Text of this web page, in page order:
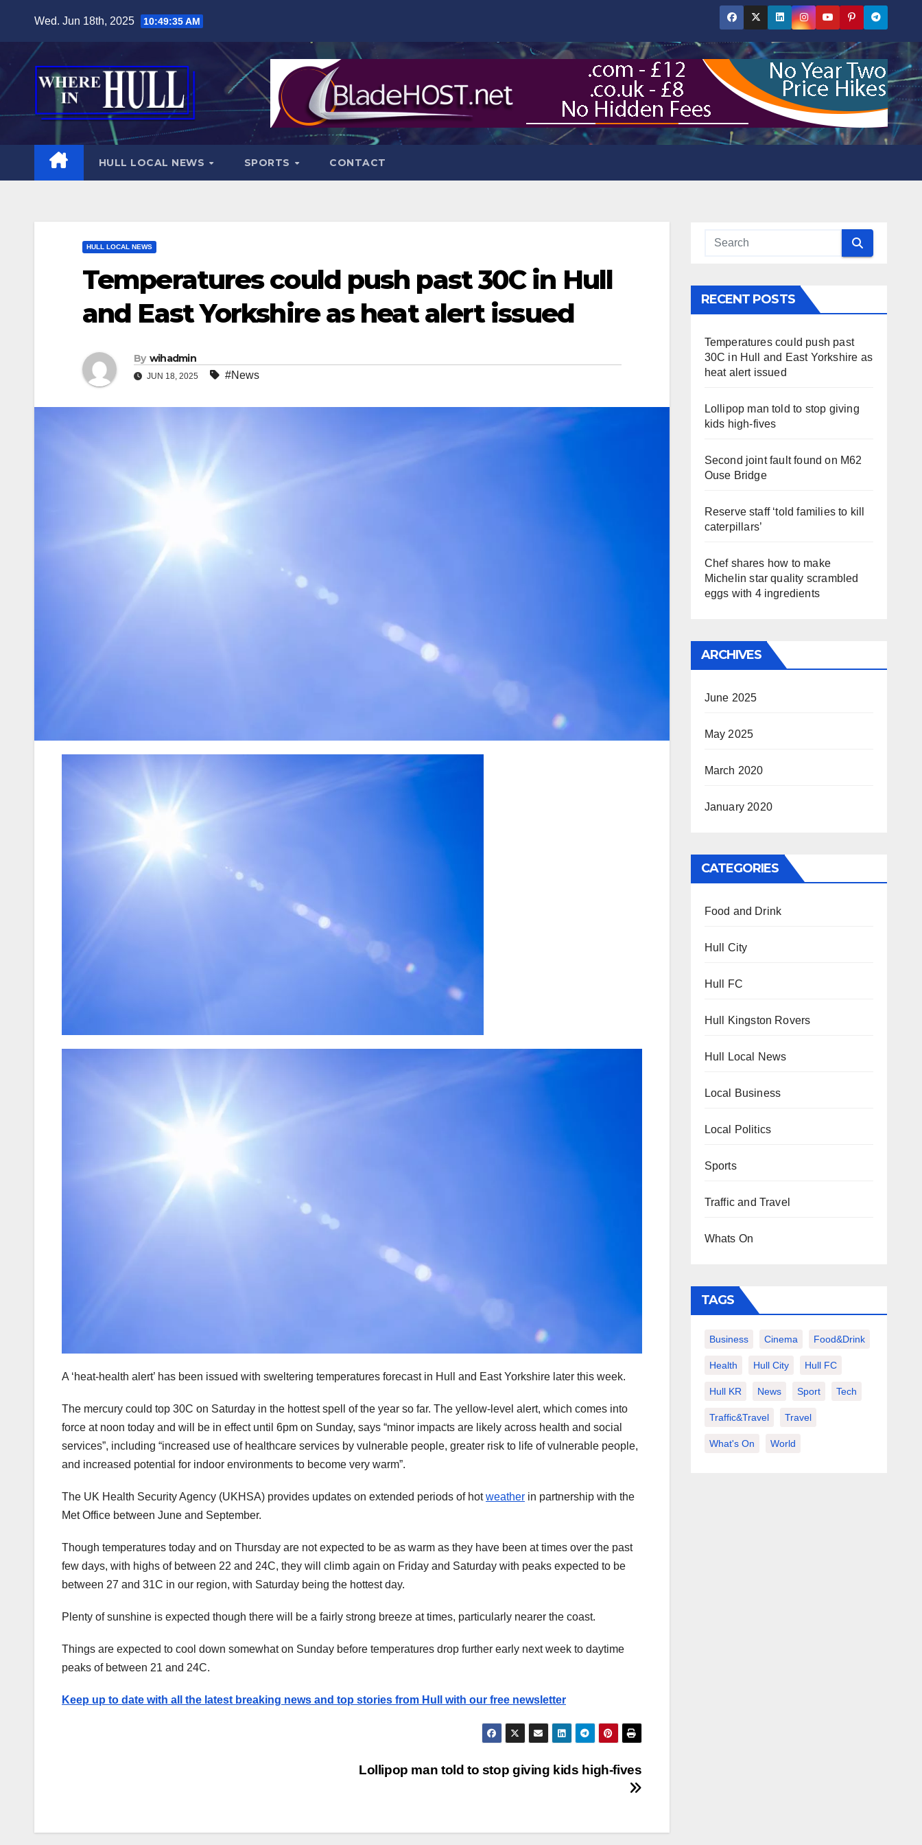
content
Wed. Jun 18th, 2025 10:49:36 AM
HULL LOCAL NEWS SPORTS CONTACT
HULL LOCAL NEWS
Temperatures could push past 30C in Hull
and East Yorkshire as heat alert issued
By wihadmin
JUN 18, 2025 #News
A ‘heat-health alert’ has been issued with sweltering temperatures forecast in Hull and East Yorkshire later this week.
The mercury could top 30C on Saturday in the hottest spell of the year so far. The yellow-level alert, which comes into
force at noon today and will be in effect until 6pm on Sunday, says “minor impacts are likely across health and social
services”, including “increased use of healthcare services by vulnerable people, greater risk to life of vulnerable people,
and increased potential for indoor environments to become very warm”.
The UK Health Security Agency (UKHSA) provides updates on extended periods of hotweather in partnership with the
Met Office between June and September.
Though temperatures today and on Thursday are not expected to be as warm as they have been at times over the past
few days, with highs of between 22 and 24C, they will climb again on Friday and Saturday with peaks expected to be
between 27 and 31C in our region, with Saturday being the hottest day.
Plenty of sunshine is expected though there will be a fairly strong breeze at times, particularly nearer the coast.
Things are expected to cool down somewhat on Sunday before temperatures drop further early next week to daytime
peaks of between 21 and 24C.
Keep up to date with all the latest breaking news and top stories from Hull with our free newsletter
Lollipop man told to stop giving kids high-fives
RECENT POSTS
Temperatures could push past
30C in Hull and East Yorkshire as
heat alert issued
Lollipop man told to stop giving
kids high-fives
Second joint fault found on M62
Ouse Bridge
Reserve staff ‘told families to kill
caterpillars’
Chef shares how to make
Michelin star quality scrambled
eggs with 4 ingredients
ARCHIVES
June 2025
May 2025
March 2020
January 2020
CATEGORIES
Food and Drink
Hull City
Hull FC
Hull Kingston Rovers
Hull Local News
Local Business
Local Politics
Sports
Traffic and Travel
Whats On
TAGS
Business Cinema Food&Drink
Health Hull City Hull FC
Hull KR News Sport Tech
Traffic&Travel Travel
What's On World